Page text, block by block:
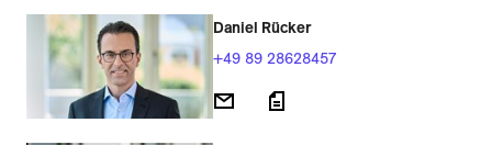
Daniel Rücker
+49 89 28628457